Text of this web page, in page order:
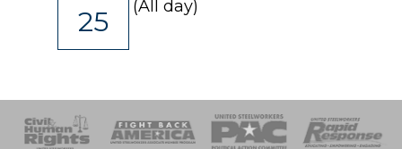
25
(All day)